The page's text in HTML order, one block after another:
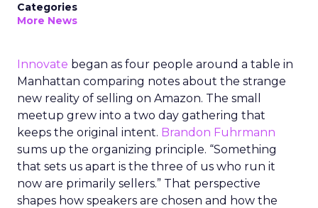
Categories
More News
Innovate began as four people around a table in
Manhattan comparing notes about the strange
new reality of selling on Amazon. The small
meetup grew into a two day gathering that
keeps the original intent. Brandon Fuhrmann
sums up the organizing principle. “Something
that sets us apart is the three of us who run it
now are primarily sellers.” That perspective
shapes how speakers are chosen and how the